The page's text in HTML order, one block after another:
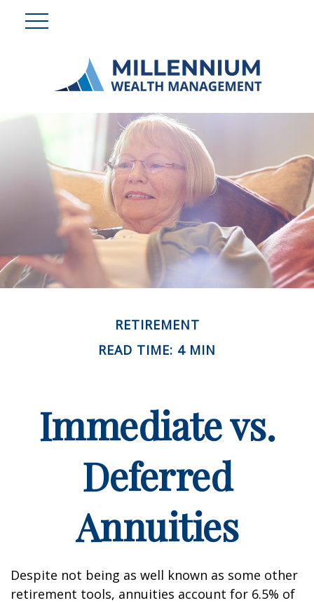
RETIREMENT
READ TIME: 4 MIN
Immediate vs.
Deferred
Annuities
Despite not being as well known as some other
retirement tools, annuities account for 6.5% of